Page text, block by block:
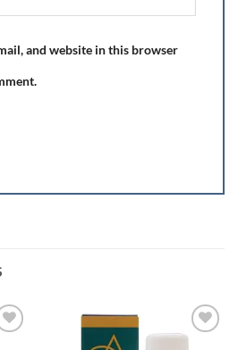
and website in this browser